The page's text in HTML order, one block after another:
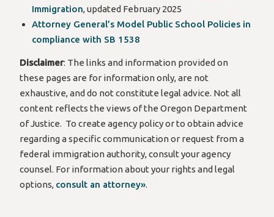
Immigration, updated February 2025
Attorney General’s Model Public School Policies in
compliance with SB 1538
Disclaimer: The links and information providedon
these pagesare for information only, are not
exhaustive, and do not constitute legal advice. Not all
content reflects the views of the Oregon Department
of Justice. To create agency policy or to obtain advice
regardinga specific communication or request from a
federal immigration authority, consult your agency
counsel. For information about your rights and legal
options, consult an attorney».